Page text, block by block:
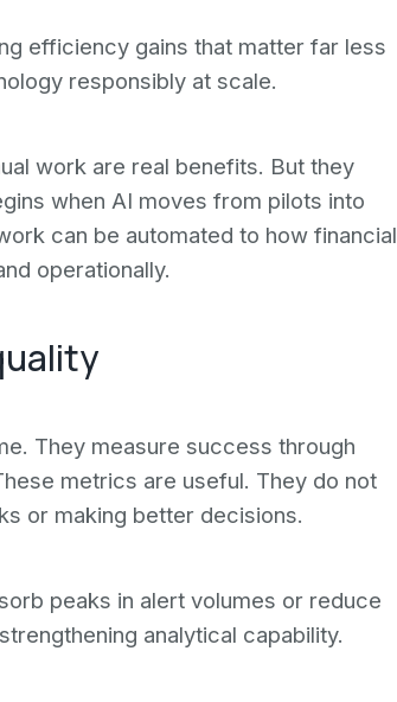
efficiency gains that matter far less
responsibly at scale.
work are real benefits. But they
when AI moves from pilots into
can be automated to how financial
operationally.
They measure success through
metrics are useful. They do not
or making better decisions.
peaks in alert volumes or reduce
analytical capability.